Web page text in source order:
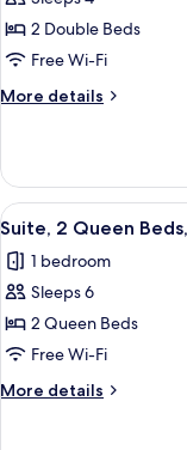
Standard
Room,
2
Double
Smoking,
Refrigerator
&
Microwave
2 Double Beds
Free Wi-Fi
More details
More
Room,
Double
Non
Smoking,
&
Microwave
View
all
photos
for
Suite,
2
Queen
Beds,
7
Suite, 2 Queen
1 bedroom
Sleeps 6
2 Queen Beds
Free Wi-Fi
More details
More